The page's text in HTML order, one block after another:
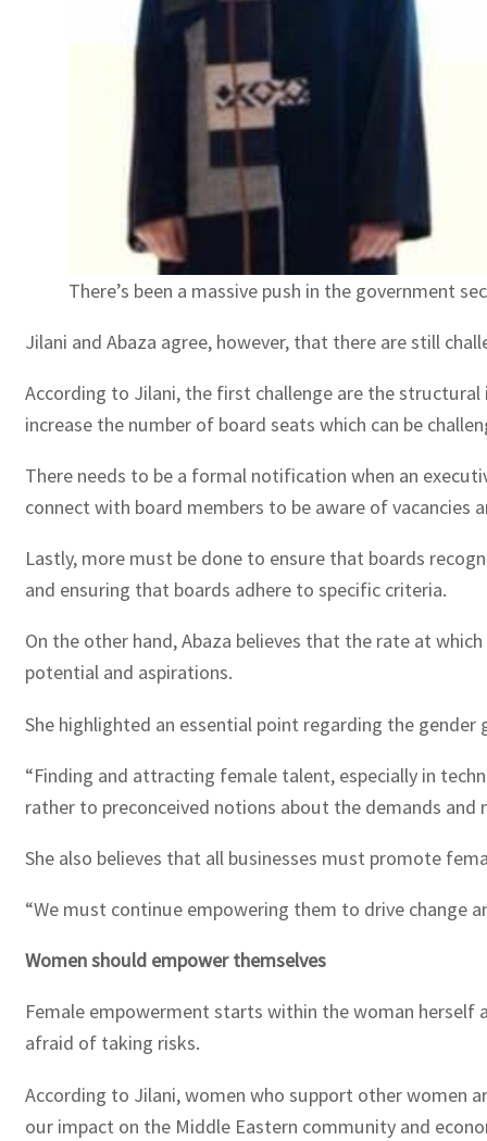
There’s been a massive push in the government
Jilani and Abaza agree, however, that there are still
According to Jilani, the first challenge are the
increase the number of board seats which can be
There needs to be a formal notification when an
connect with board members to be aware of vacancies
Lastly, more must be done to ensure that boards
and ensuring that boards adhere to specific criteria.
On the other hand, Abaza believes that the rate at
potential and aspirations.
She highlighted an essential point regarding the gender
“Finding and attracting female talent, especially in
rather to preconceived notions about the demands and
She also believes that all businesses must promote
“We must continue empowering them to drive change
Women should empower themselves
Female empowerment starts within the woman herself
afraid of taking risks.
According to Jilani, women who support other women
our impact on the Middle Eastern community and